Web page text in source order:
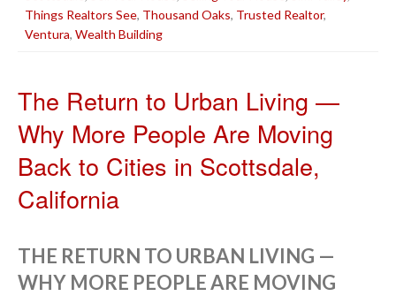
Things Realtors See, Thousand Oaks, Trusted Realtor,
Ventura, Wealth Building
The Return to Urban Living —
Why More People Are Moving
Back to Cities in Scottsdale,
California
THE RETURN TO URBAN LIVING —
WHY MORE PEOPLE ARE MOVING